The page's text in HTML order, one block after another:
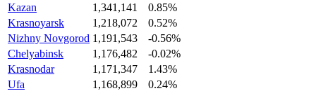
Kazan
1,341,141
0.85%
Krasnoyarsk
1,218,072
0.52%
Nizhny Novgorod 1,191,543
-0.56%
Chelyabinsk
1,176,482
-0.02%
Krasnodar
1,171,347
1.43%
Ufa
1,168,899
0.24%